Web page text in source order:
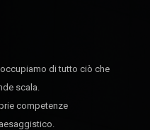
di tutto ciò che
scala.
competenze